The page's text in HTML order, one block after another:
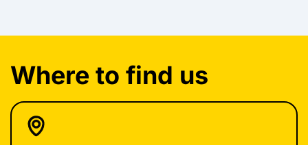
Where to find us